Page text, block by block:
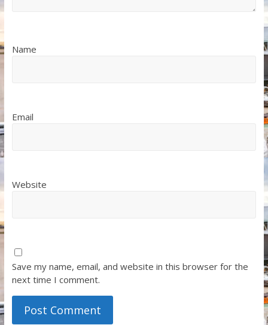
Name
Email
Website
Save my name, email, and website in this browser for the
next time I comment.